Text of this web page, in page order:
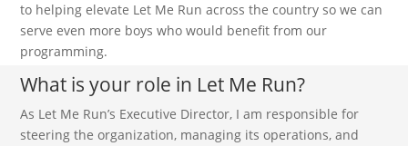
to helping elevate Let Me Run across the country so we can
serve even more boys who would benefit from our
programming.
What is your role in Let Me Run?
As Let Me Run’s Executive Director, I am responsible for
steering the organization, managing its operations, and